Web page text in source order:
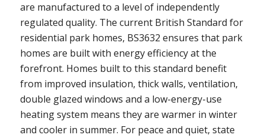
are manufactured to a level of independently
regulated quality. The current British Standard for
residential park homes, BS3632 ensures that park
homes are built with energy efficiency at the
forefront. Homes built to this standard benefit
from improved insulation, thick walls, ventilation,
double glazed windows and a low-energy-use
heating system means they are warmer in winter
and cooler in summer. For peace and quiet, state